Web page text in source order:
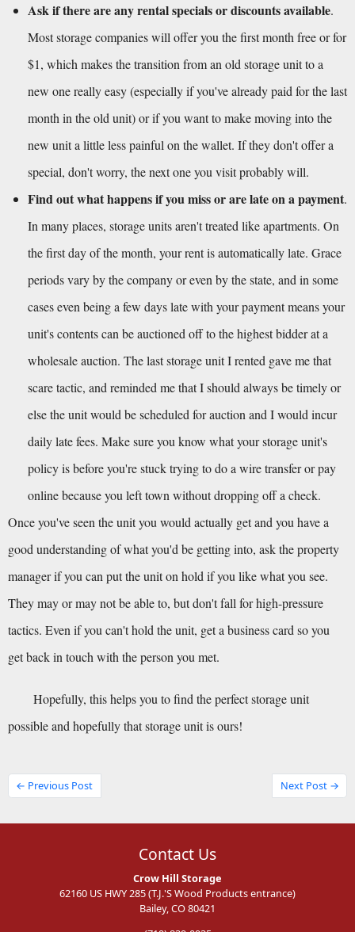
Ask if there are any rental specials or discounts available.
Most storage companies will offer you the first month free or for
$1, which makes the transition from an old storage unit to a
new one really easy (especially if you've already paid for the last
month in the old unit) or if you want to make moving into the
new unit a little less painful on the wallet. If they don't offer a
special, don't worry, the next one you visit probably will.
Find out what happens if you miss or are late on a payment.
In many places, storage units aren't treated like apartments. On
the first day of the month, your rent is automatically late. Grace
periods vary by the company or even by the state, and in some
cases even being a few days late with your payment means your
unit's contents can be auctioned off to the highest bidder at a
wholesale auction. The last storage unit I rented gave me that
scare tactic, and reminded me that I should always be timely or
else the unit would be scheduled for auction and I would incur
daily late fees. Make sure you know what your storage unit's
policy is before you're stuck trying to do a wire transfer or pay
online because you left town without dropping off a check.
Once you've seen the unit you would actually get and you have a
good understanding of what you'd be getting into, ask the property
manager if you can put the unit on hold if you like what you see.
They may or may not be able to, but don't fall for high-pressure
tactics. Even if you can't hold the unit, get a business card so you
get back in touch with the person you met.
Hopefully, this helps you to find the perfect storage unit
possible and hopefully that storage unit is ours!
← Previous Post Next Post →
Contact Us
Crow Hill Storage
62160 US HWY 285 (T.J.'S Wood Products entrance)
Bailey, CO 80421